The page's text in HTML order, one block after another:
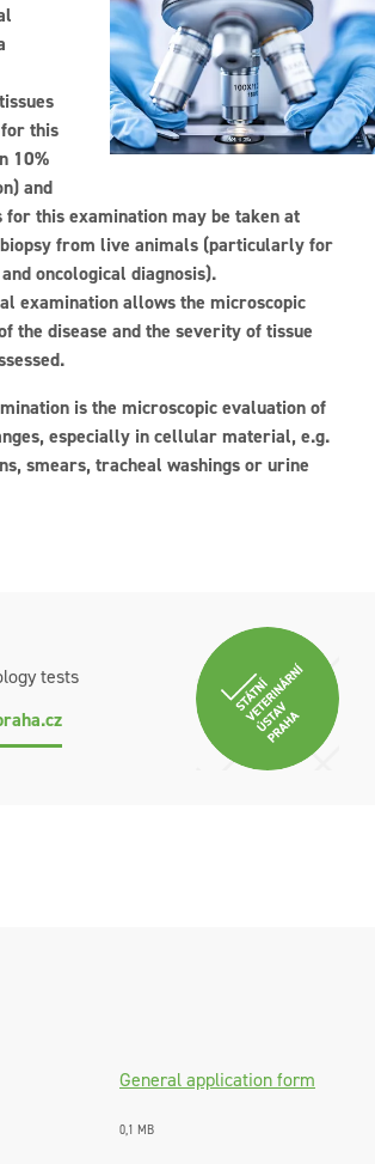
this
10%
and
for this examination may be taken at
from live animals (particularly for
oncological diagnosis).
examination allows the microscopic
the disease and the severity of tissue
is the microscopic evaluation of
especially in cellular material, e.g.
smears, tracheal washings or urine
tests
General application form
0,1 MB